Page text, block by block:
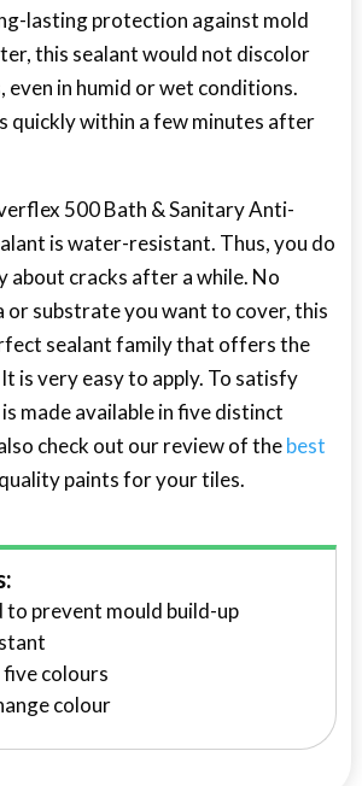
lasting protection against mold
this sealant would not discolor
even in humid or wet conditions.
quickly within a few minutes after
500 Bath & Sanitary Anti-
is water-resistant. Thus, you do
about cracks after a while. No
or substrate you want to cover, this
sealant family that offers the
is very easy to apply. To satisfy
made available in five distinct
check out our review of thebest
paints for your tiles.
to prevent mould build-up
colours
colour